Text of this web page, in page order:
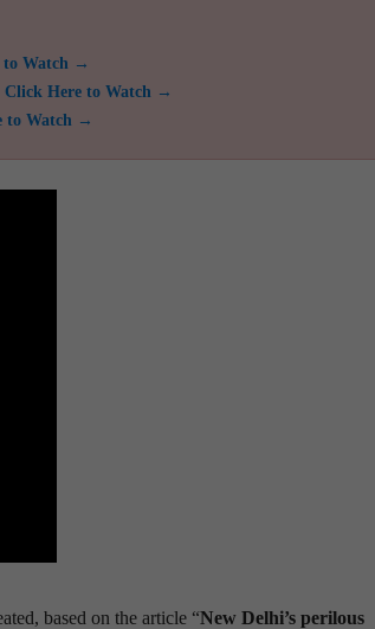
to Watch →
Click Here to Watch →
to Watch →
based on the article “New Delhi’s perilous